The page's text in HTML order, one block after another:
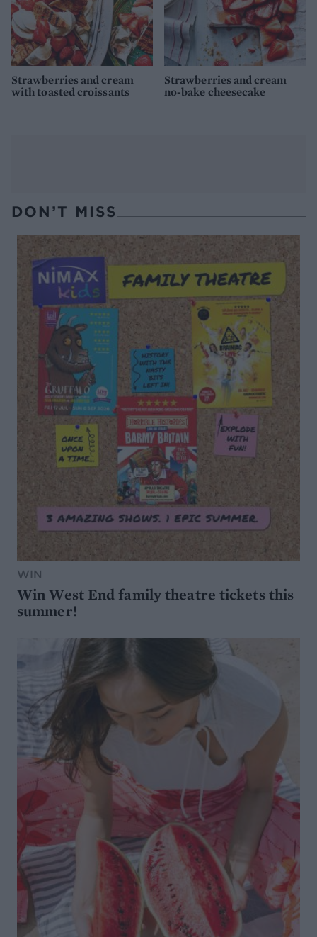
Strawberries and cream
with toasted croissants
Strawberries and cream
no-bake cheesecake
DON’T MISS
WIN
Win West End family theatre tickets this
summer!